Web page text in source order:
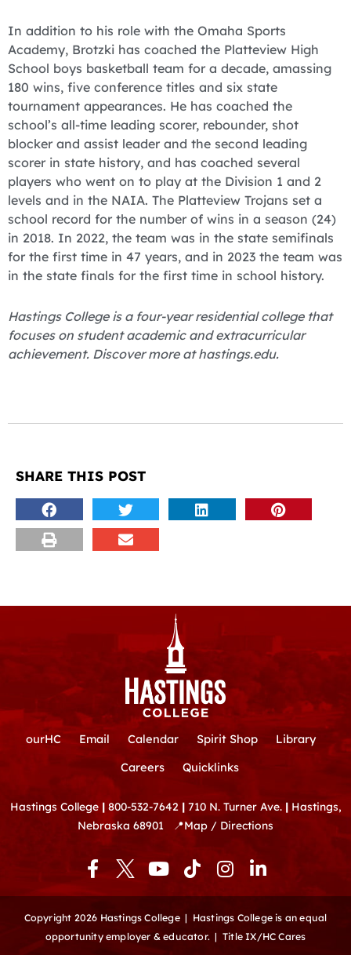
In addition to his role with the Omaha Sports
Academy, Brotzki has coached the Platteview High
School boys basketball team for a decade, amassing
180 wins, five conference titles and six state
tournament appearances. He has coached the
school’s all-time leading scorer, rebounder, shot
blocker and assist leader and the second leading
scorer in state history, and has coached several
players who went on to play at the Division 1 and 2
levels and in the NAIA. The Platteview Trojans set a
school record for the number of wins in a season (24)
in 2018. In 2022, the team was in the state semifinals
for the first time in 47 years, and in 2023 the team was
in the state finals for the first time in school history.
Hastings College is a four-year residential college that
focuses on student academic and extracurricular
achievement. Discover more at hastings.edu.
SHARE THIS POST
ourHC Email Calendar Spirit Shop
Library
Careers
Quicklinks
Hastings College | 800-532-7642 | 710 N. Turner Ave. |Hastings,
Nebraska 68901
📍Map / Directions
F
a
c
e
b
Y
o
u
t
u
T
i
k
t
o
I
n
s
t
a
L
i
n
k
e
Copyright 2026 Hastings College | Hastings College is an equal
opportunity employer & educator. | Title IX/HC Cares